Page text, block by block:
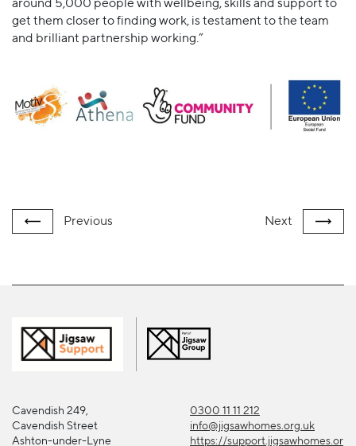
around 5,000 people with wellbeing, skills and support to
get them closer to finding work, is testament to the team
and brilliant partnership working.”
Previous Next
Cavendish 249,
Cavendish Street
Ashton-under-Lyne
0300 11 11 212
info@jigsawhomes.org.uk
https://support.jigsawhomes.or